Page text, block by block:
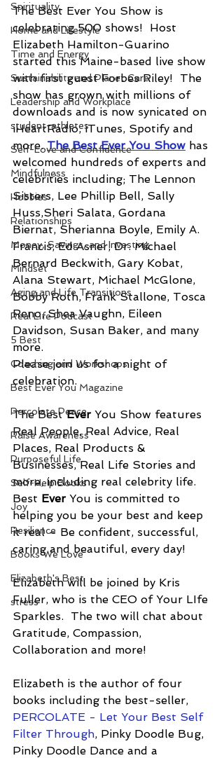
Spirituality
Home and Lifestyle
Time and Energy
Sustainability and Planet Care
Leadership and Workplace
student-athletes
Self-Love and Confidence
Mindfulness
Hobbies
Relationships
Money, Savings, and Investing
Mindset
Aging and Life Transitions
Real Life Podcast
5 Best
Coaching and Workshops
Best Ever You Magazine
Percolate Peace
Raise Awareness
Purposeful Life
Self-Help Books
Joy
Resilience
Books We Love
Elizabeth's Best
stress
The Best Ever You Show is
celebrating 500 shows!  Host
Elizabeth Hamilton-Guarino
started this Maine-based live show
with first guest Forbes Riley!  The
show has grown with millions of
downloads and is now synicated on
iHeartRadio, iTunes, Spotify and
more. The Best Ever You Show has
welcomed hundreds of experts and
celebrities including; The Lennon
Sisters, Lee Phillip Bell, Sally
Huss,Sheri Salata, Gordana
Biernat, Sherianna Boyle, Emily A.
Francis, Ed Asner, Dr. Michael
Bernard Beckwith, Gary Kobat,
Alana Stewart, Michael McGlone,
Bobby Roth, Frank Stallone, Tosca
Reno, Shea Vaughn, Eileen
Davidson, Susan Baker, and many
more.
Please join us for a night of
celebration.
The Best Ever You Show features
Real People, Real Advice, Real
Places, Real Products &
Businesses, Real Life Stories and
more, including real celebrity life.
Best Ever You is committed to
helping you be your best and keep
it real – Be confident, successful,
caring and beautiful, every day!
Elizabeth will be joined by Kris
Fuller, who is the CEO of Your LIfe
Sparkles.  The two will chat about
Gratitude, Compassion,
Collaboration and more!
Elizabeth is the author of four
books including the best-seller,
PERCOLATE - Let Your Best Self
Filter Through, Pinky Doodle Bug,
Pinky Doodle Dance and a